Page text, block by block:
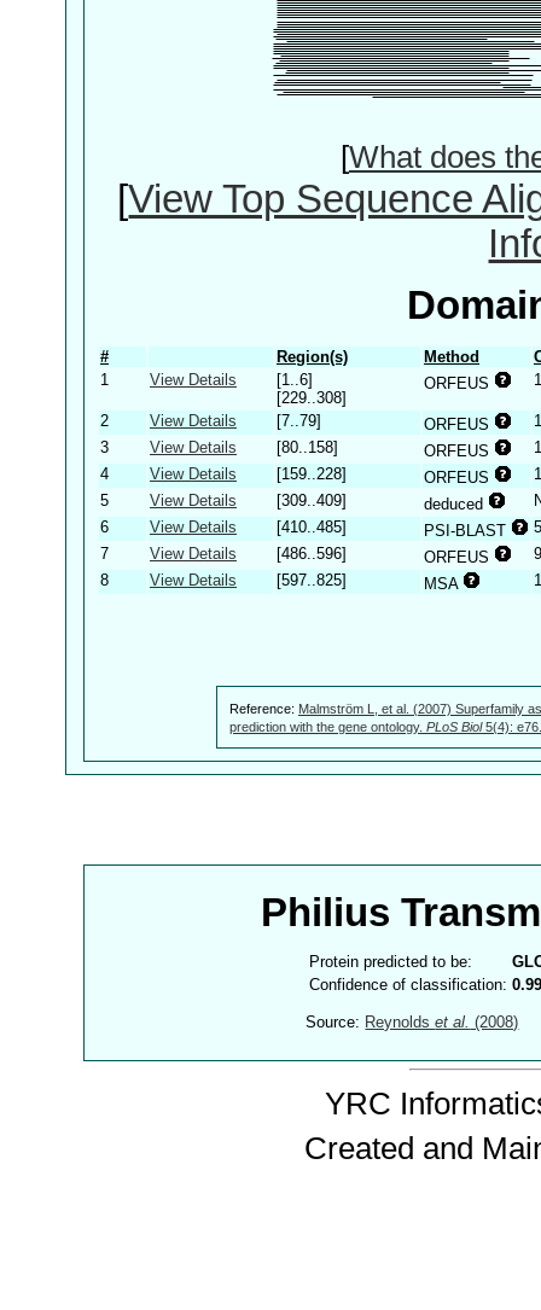
[What does
[View Top Sequence
# Region(s) Method
1
View Details
[1..6]
[229..308]
ORFEUS
2 View Details [7..79] ORFEUS
3
View Details [80..158] ORFEUS
4
View Details [159..228] ORFEUS
5
View Details [309..409] deduced
6
View Details [410..485] PSI-BLAST
7
View Details [486..596] ORFEUS
8
View Details [597..825] MSA
Reference: Malmström L, et al. (2007) Superfamily
prediction with the gene ontology. PLoS Biol5(4):
Philius
Protein predicted to be:
Confidence of classification:
Source: Reynoldset al. (2008)
YRC
Created and